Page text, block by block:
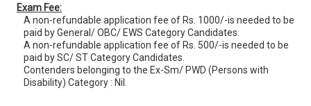
Exam Fee:
A non-refundable application fee of Rs. 1000/-is needed to be
paid by General/ OBC/ EWS Category Candidates.
A non-refundable application fee of Rs. 500/-is needed to be
paid by SC/ ST Category Candidates.
Contenders belonging to the Ex-Sm/ PWD (Persons with
Disability) Category : Nil.